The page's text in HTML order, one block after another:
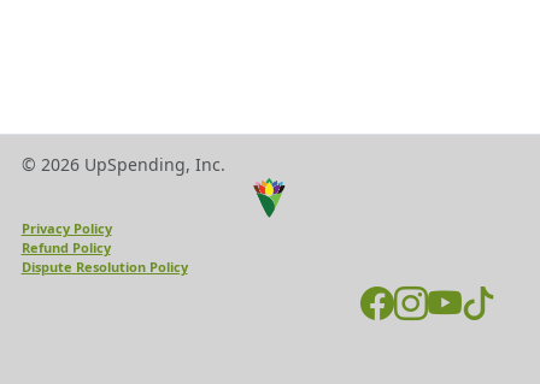
© 2026 UpSpending, Inc.
Privacy Policy
Refund Policy
Dispute Resolution Policy